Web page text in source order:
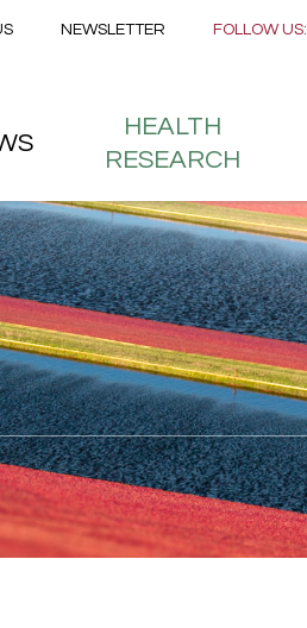
to main content FOLLOW US:
NEWSLETTER
HEALTH
RESEARCH